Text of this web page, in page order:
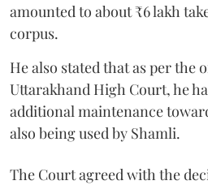
amounted to about ₹6 lakh
corpus.
He also stated that as per the
Uttarakhand High Court, he
additional maintenance
also being used by Shamli.
The Court agreed with the